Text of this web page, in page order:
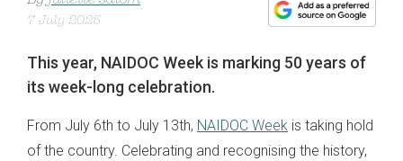
7 July 2025
This year, NAIDOC Week is marking 50 years of
its week-long celebration.
From July 6th to July 13th, NAIDOC Week is taking hold
of the country. Celebrating and recognising the history,